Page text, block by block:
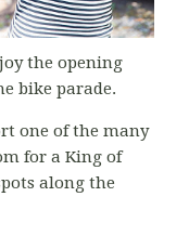
the opening
bike parade.
one of the many
for a King of
along the